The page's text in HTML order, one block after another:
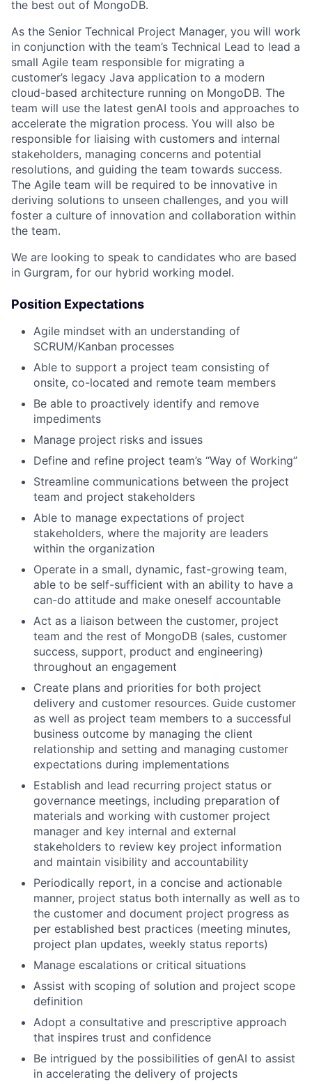
the best out of MongoDB.
As the Senior Technical Project Manager, you will work
in conjunction with the team’s Technical Lead to lead a
small Agile team responsible for migrating a
customer’s legacy Java application to a modern
cloud-based architecture running on MongoDB. The
team will use the latest genAI tools and approaches to
accelerate the migration process. You will also be
responsible for liaising with customers and internal
stakeholders, managing concerns and potential
resolutions, and guiding the team towards success.
The Agile team will be required to be innovative in
deriving solutions to unseen challenges, and you will
foster a culture of innovation and collaboration within
the team.
We are looking to speak to candidates who are based
in Gurgram, for our hybrid working model.
Position Expectations
Agile mindset with an understanding of
SCRUM/Kanban processes
Able to support a project team consisting of
onsite, co-located and remote team members
Be able to proactively identify and remove
impediments
Manage project risks and issues
Define and refine project team’s “Way of Working”
Streamline communications between the project
team and project stakeholders
Able to manage expectations of project
stakeholders, where the majority are leaders
within the organization
Operate in a small, dynamic, fast-growing team,
able to be self-sufficient with an ability to have a
can-do attitude and make oneself accountable
Act as a liaison between the customer, project
team and the rest of MongoDB (sales, customer
success, support, product and engineering)
throughout an engagement
Create plans and priorities for both project
delivery and customer resources. Guide customer
as well as project team members to a successful
business outcome by managing the client
relationship and setting and managing customer
expectations during implementations
Establish and lead recurring project status or
governance meetings, including preparation of
materials and working with customer project
manager and key internal and external
stakeholders to review key project information
and maintain visibility and accountability
Periodically report, in a concise and actionable
manner, project status both internally as well as to
the customer and document project progress as
per established best practices (meeting minutes,
project plan updates, weekly status reports)
Manage escalations or critical situations
Assist with scoping of solution and project scope
definition
Adopt a consultative and prescriptive approach
that inspires trust and confidence
Be intrigued by the possibilities of genAI to assist
in accelerating the delivery of projects